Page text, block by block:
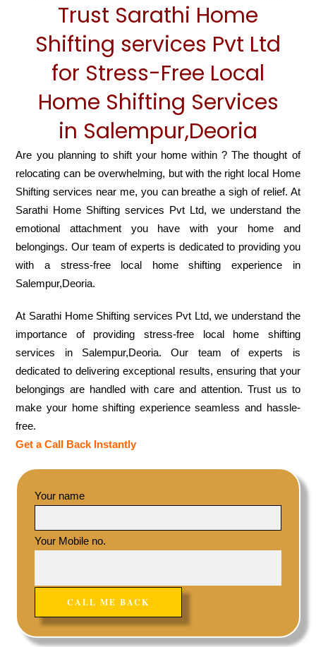
Trust Sarathi Home
Shifting services Pvt Ltd
for Stress-Free Local
Home Shifting Services
in Salempur,Deoria
Are you planning to shift your home within ? The thought of
relocating can be overwhelming, but with the right local Home
Shifting services near me, you can breathe a sigh of relief. At
Sarathi Home Shifting services Pvt Ltd, we understand the
emotional attachment you have with your home and
belongings. Our team of experts is dedicated to providing you
with a stress-free local home shifting experience in
Salempur,Deoria.
At Sarathi Home Shifting services Pvt Ltd, we understand the
importance of providing stress-free local home shifting
services in Salempur,Deoria. Our team of experts is
dedicated to delivering exceptional results, ensuring that your
belongings are handled with care and attention. Trust us to
make your home shifting experience seamless and hassle-
free.
Get a Call Back Instantly
Your name
Your Mobile no.